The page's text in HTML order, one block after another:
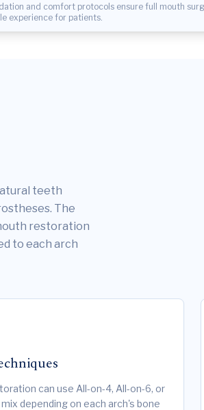
and comfort protocols ensure full mouth
experience for patients.
teeth
The
restoration
to each arch
can use All-on-4, All-on-6, or
depending on each arch's bone